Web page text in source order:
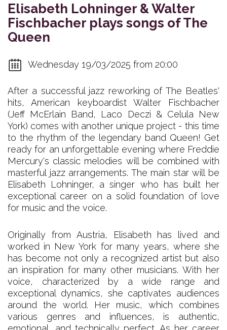
Elisabeth Lohninger & Walter
Fischbacher plays songs of The
Queen
Wednesday 19/03/2025 from 20:00
After a successful jazz reworking of The Beatles'
hits, American keyboardist Walter Fischbacher
(Jeff McErlain Band, Laco Deczi & Celula New
York) comes with another unique project - this time
to the rhythm of the legendary band Queen! Get
ready for an unforgettable evening where Freddie
Mercury's classic melodies will be combined with
masterful jazz arrangements. The main star will be
Elisabeth Lohninger, a singer who has built her
exceptional career on a solid foundation of love
for music and the voice.
Originally from Austria, Elisabeth has lived and
worked in New York for many years, where she
has become not only a recognized artist but also
an inspiration for many other musicians. With her
voice, characterized by a wide range and
exceptional dynamics, she captivates audiences
around the world. Her music, which combines
various genres and influences, is authentic,